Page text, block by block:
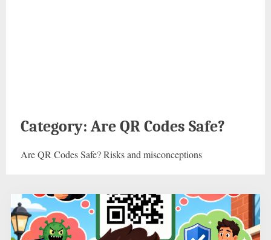
Category: Are QR Codes Safe?
Are QR Codes Safe? Risks and misconceptions